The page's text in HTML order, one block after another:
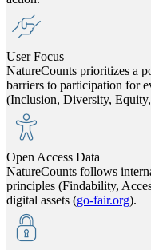
User Focus
NatureCounts prioritizes a
barriers to participation for
(Inclusion, Diversity,
Open Access Data
NatureCounts follows
principles (Findability,
digital assets (go-fair.org).